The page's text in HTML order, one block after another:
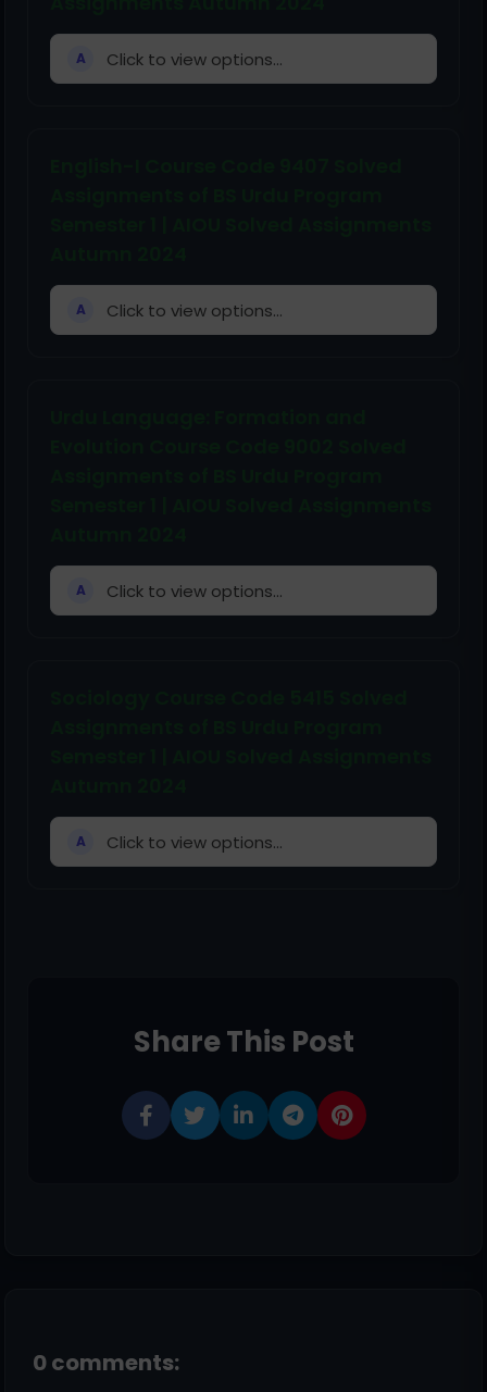
A Click to view options...
A Click to view options...
A Click to view options...
A Click to view options...
Share This Post
0 comments: